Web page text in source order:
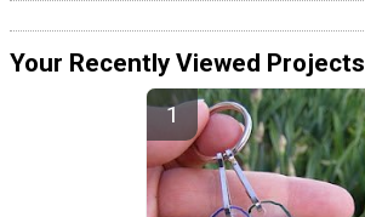
Your Recently Viewed Projects